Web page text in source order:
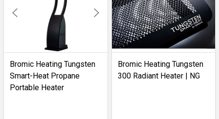
Bromic Heating Tungsten
Smart-Heat Propane
Portable Heater
Bromic Heating Tungsten
300 Radiant Heater | NG